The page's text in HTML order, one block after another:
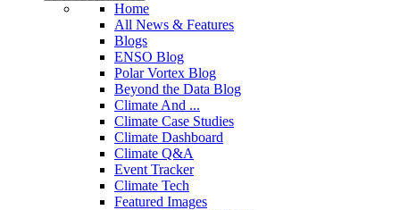
Home
All News & Features
Blogs
ENSO Blog
Polar Vortex Blog
Beyond the Data Blog
Climate And ...
Climate Case Studies
Climate Dashboard
Climate Q&A
Event Tracker
Climate Tech
Featured Images